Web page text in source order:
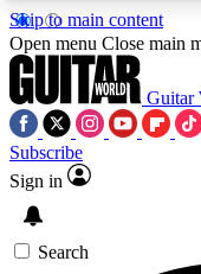
Skip to main content
Open menu Close main
Guitar
Subscribe
Sign in
Search